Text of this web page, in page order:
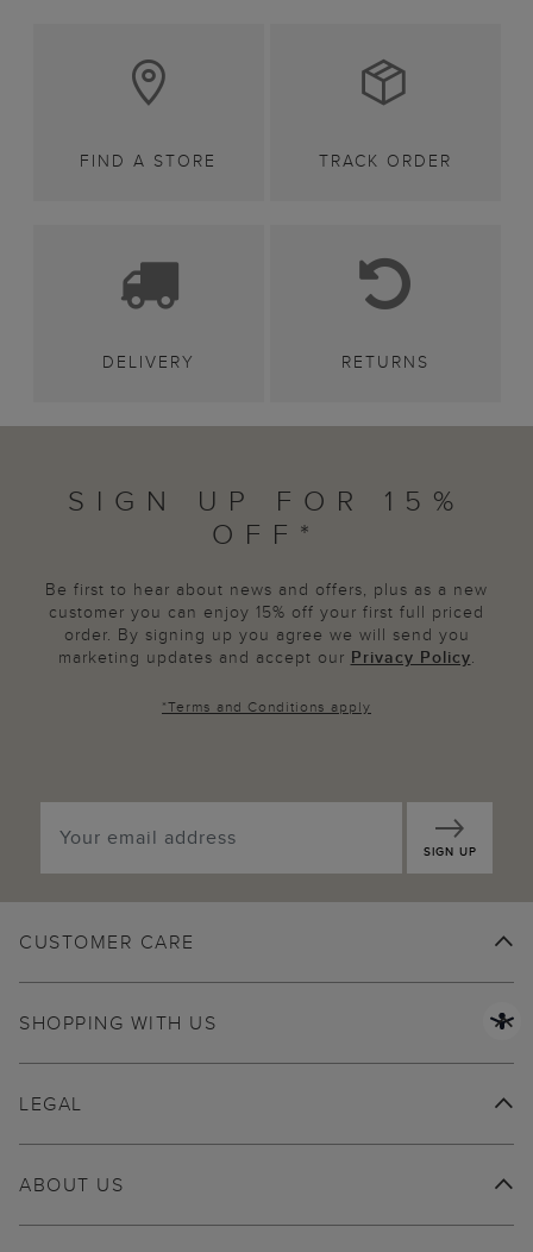
FIND A STORE TRACK ORDER
DELIVERY RETURNS
SIGN UP FOR 15%
OFF*
Be first to hear about news and offers, plus as a new
customer you can enjoy 15% off your first full priced
order. By signing up you agree we will send you
marketing updates and accept our Privacy Policy.
*Terms and Conditions apply
SIGN UP
CUSTOMER CARE
SHOPPING WITH US
ABOUT US
LEGAL